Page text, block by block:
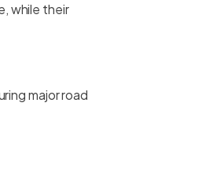
while their
major road